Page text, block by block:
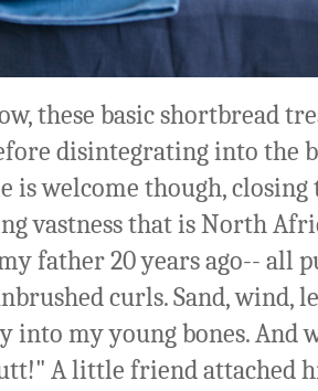
these basic shortbread
disintegrating into the
is welcome though,
vastness that is North
father 20 years ago-- all
curls. Sand, wind,
into my young bones. And
A little friend attached